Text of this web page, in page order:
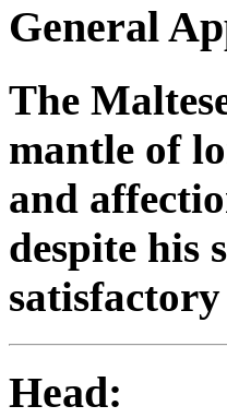
General
The
mantle of
and
despite his
Head: